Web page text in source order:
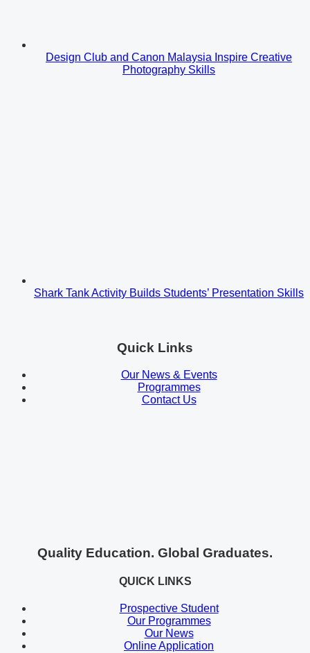
Design Club and Canon Malaysia Inspire Creative
Photography Skills
Shark Tank Activity Builds Students’ Presentation Skills
Quick Links
Our News & Events
Programmes
Contact Us
Quality Education. Global Graduates.
QUICK LINKS
Prospective Student
Our Programmes
Our News
Online Application